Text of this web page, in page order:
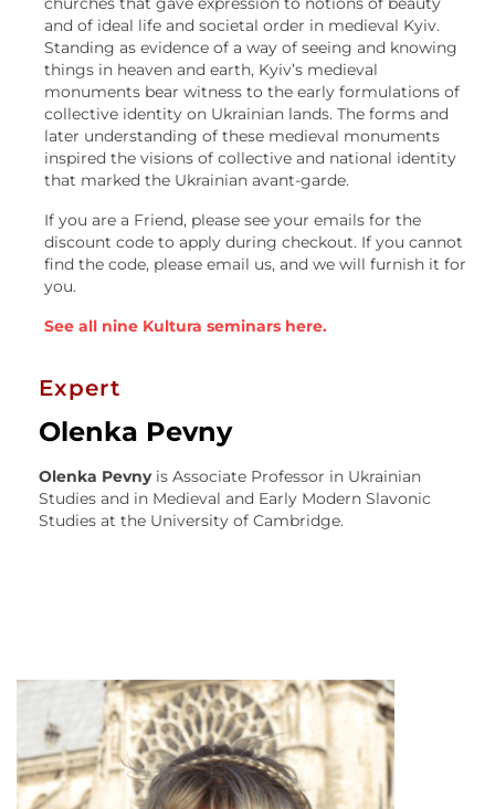
and of ideal life and societal order in medieval Kyiv.
Standing as evidence of a way of seeing and knowing
things in heaven and earth, Kyiv’s medieval
monuments bear witness to the early formulations of
collective identity on Ukrainian lands. The forms and
later understanding of these medieval monuments
inspired the visions of collective and national identity
that marked the Ukrainian avant-garde.
If you are a Friend, please see your emails for the
discount code to apply during checkout. If you cannot
find the code, please email us, and we will furnish it for
you.
See all nine Kultura seminars here.
Expert
Olenka Pevny
Olenka Pevny is Associate Professor in Ukrainian
Studies and in Medieval and Early Modern Slavonic
Studies at the University of Cambridge.